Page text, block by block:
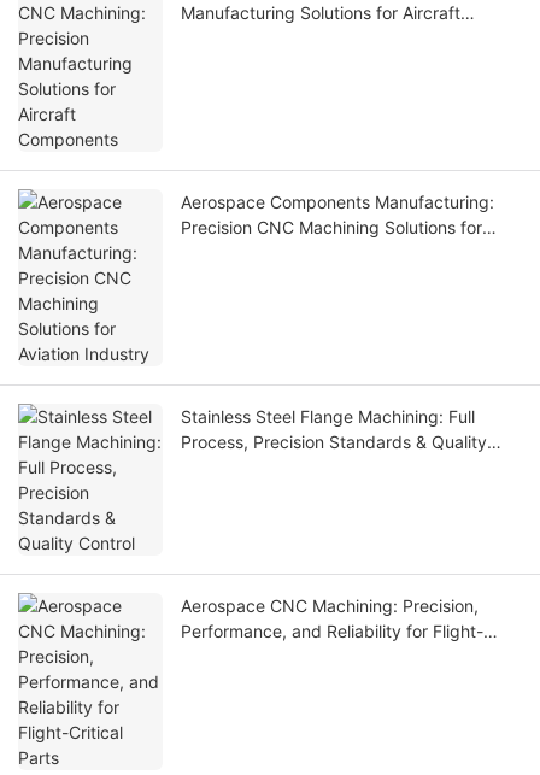
Manufacturing Solutions for Aircraft
Aerospace Components Manufacturing:
Precision CNC Machining Solutions for
Stainless Steel Flange Machining: Full
Process, Precision Standards & Quality
Aerospace CNC Machining: Precision,
Performance, and Reliability for Flight-